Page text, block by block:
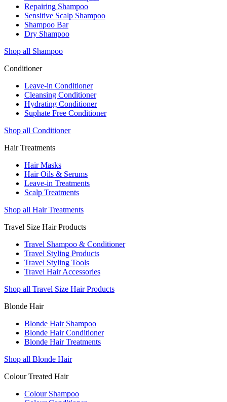
Repairing Shampoo
Sensitive Scalp Shampoo
Shampoo Bar
Dry Shampoo
Shop all Shampoo
Conditioner
Leave-in Conditioner
Cleansing Conditioner
Hydrating Conditioner
Suphate Free Conditioner
Shop all Conditioner
Hair Treatments
Hair Masks
Hair Oils & Serums
Leave-in Treatments
Scalp Treatments
Shop all Hair Treatments
Travel Size Hair Products
Travel Shampoo & Conditioner
Travel Styling Products
Travel Styling Tools
Travel Hair Accessories
Shop all Travel Size Hair Products
Blonde Hair
Blonde Hair Shampoo
Blonde Hair Conditioner
Blonde Hair Treatments
Shop all Blonde Hair
Colour Treated Hair
Colour Shampoo